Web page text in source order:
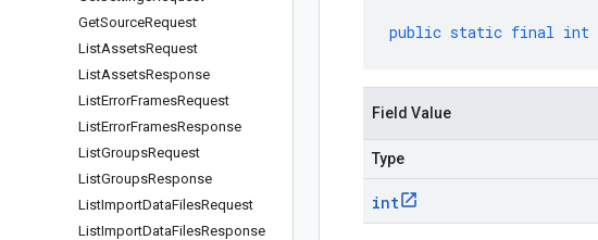
GetSourceRequest
ListAssetsRequest
ListAssetsResponse
ListErrorFramesRequest
ListErrorFramesResponse
ListGroupsRequest
ListGroupsResponse
ListImportDataFilesRequest
ListImportDataFilesResponse
public static final int
Field Value
Type
int